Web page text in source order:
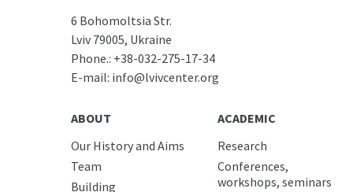
6 Bohomoltsia Str.
Lviv 79005, Ukraine
Phone.: +38-032-275-17-34
E-mail: info@lvivcenter.org
ABOUT
Our History and Aims
Team
Building
ACADEMIC
Research
Conferences,
workshops, seminars